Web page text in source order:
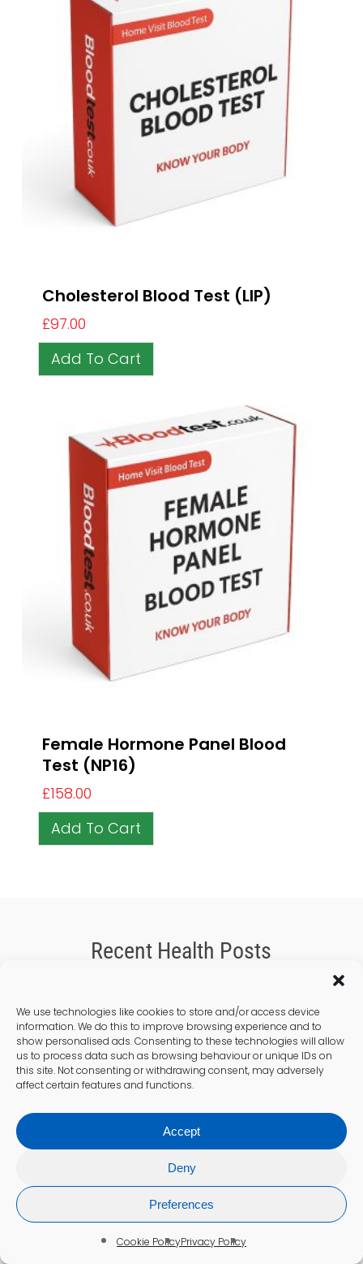
We use technologies like cookies to store and/or access device
information. We do this to improve browsing experience and to
show personalised ads. Consenting to these technologies will allow
us to process data such as browsing behaviour or unique IDs on
this site. Not consenting or withdrawing consent, may adversely
affect certain features and functions.
Accept
Deny
Preferences
Cookie PolicyPrivacy Policy
Cholesterol Blood Test (LIP)
£97.00
Add To Cart
Female Hormone Panel Blood
Test (NP16)
£158.00
Add To Cart
Recent Health Posts
Cholesterol Testing